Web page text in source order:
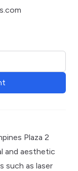
Plaza 2
and aesthetic
such as laser